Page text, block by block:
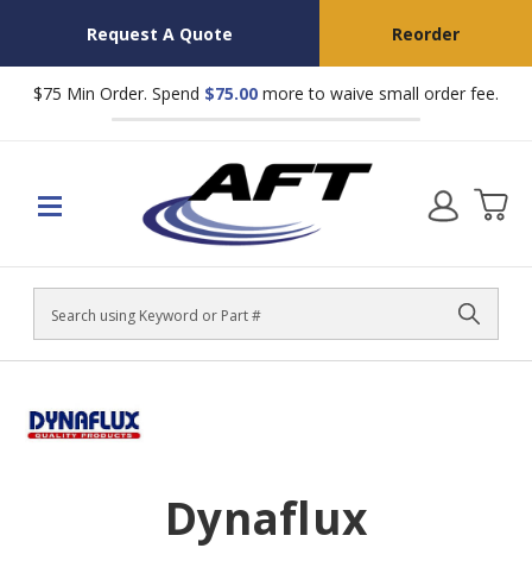
Request A Quote Reorder
$75 Min Order. Spend $75.00 more to waive small order fee.
Search
Dynaflux